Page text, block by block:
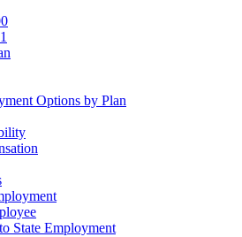
Options by Plan
State Employment